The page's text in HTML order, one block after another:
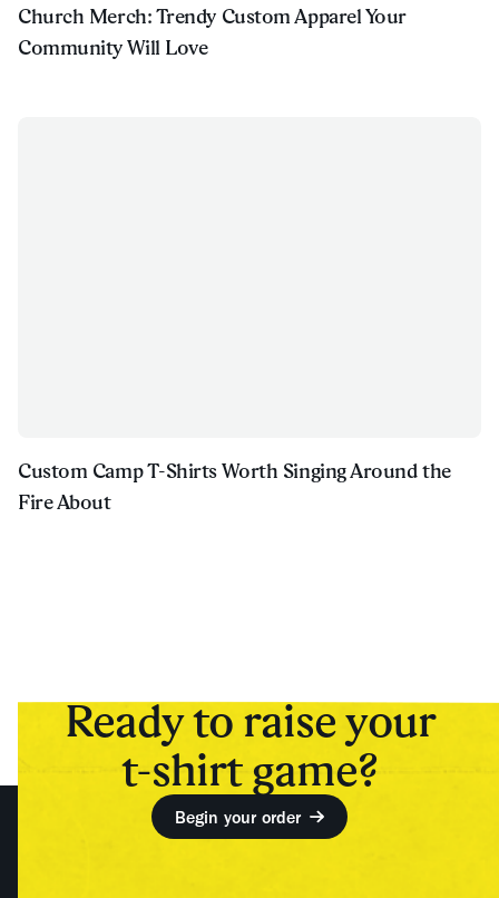
Church Merch: Trendy Custom Apparel Your
Community Will Love
Custom Camp T-Shirts Worth Singing Around the
Fire About
Ready to raise your
t-shirt game?
Begin your order